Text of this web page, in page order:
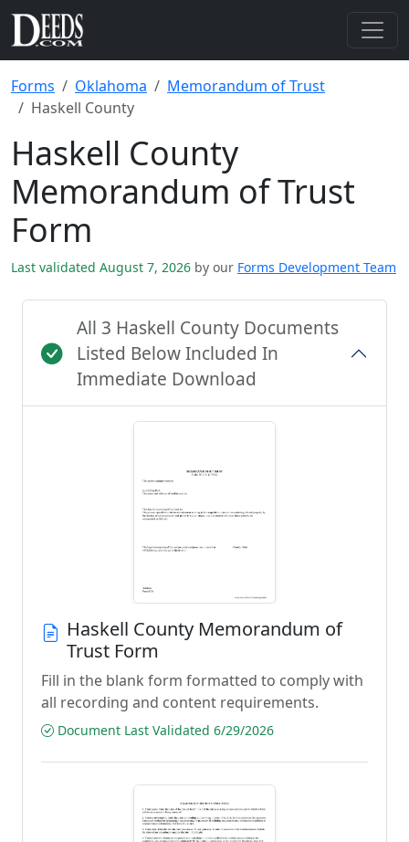
Forms Oklahoma
Memorandum of Trust
Haskell County
Haskell County
Memorandum of Trust
Form
Last validated August 7, 2026 by our Forms Development Team
All 3 Haskell County Documents
Listed Below Included In
Immediate Download
Haskell County Memorandum of
Trust Form
Fill in the blank form formatted to comply with
all recording and content requirements.
Document Last Validated 6/29/2026